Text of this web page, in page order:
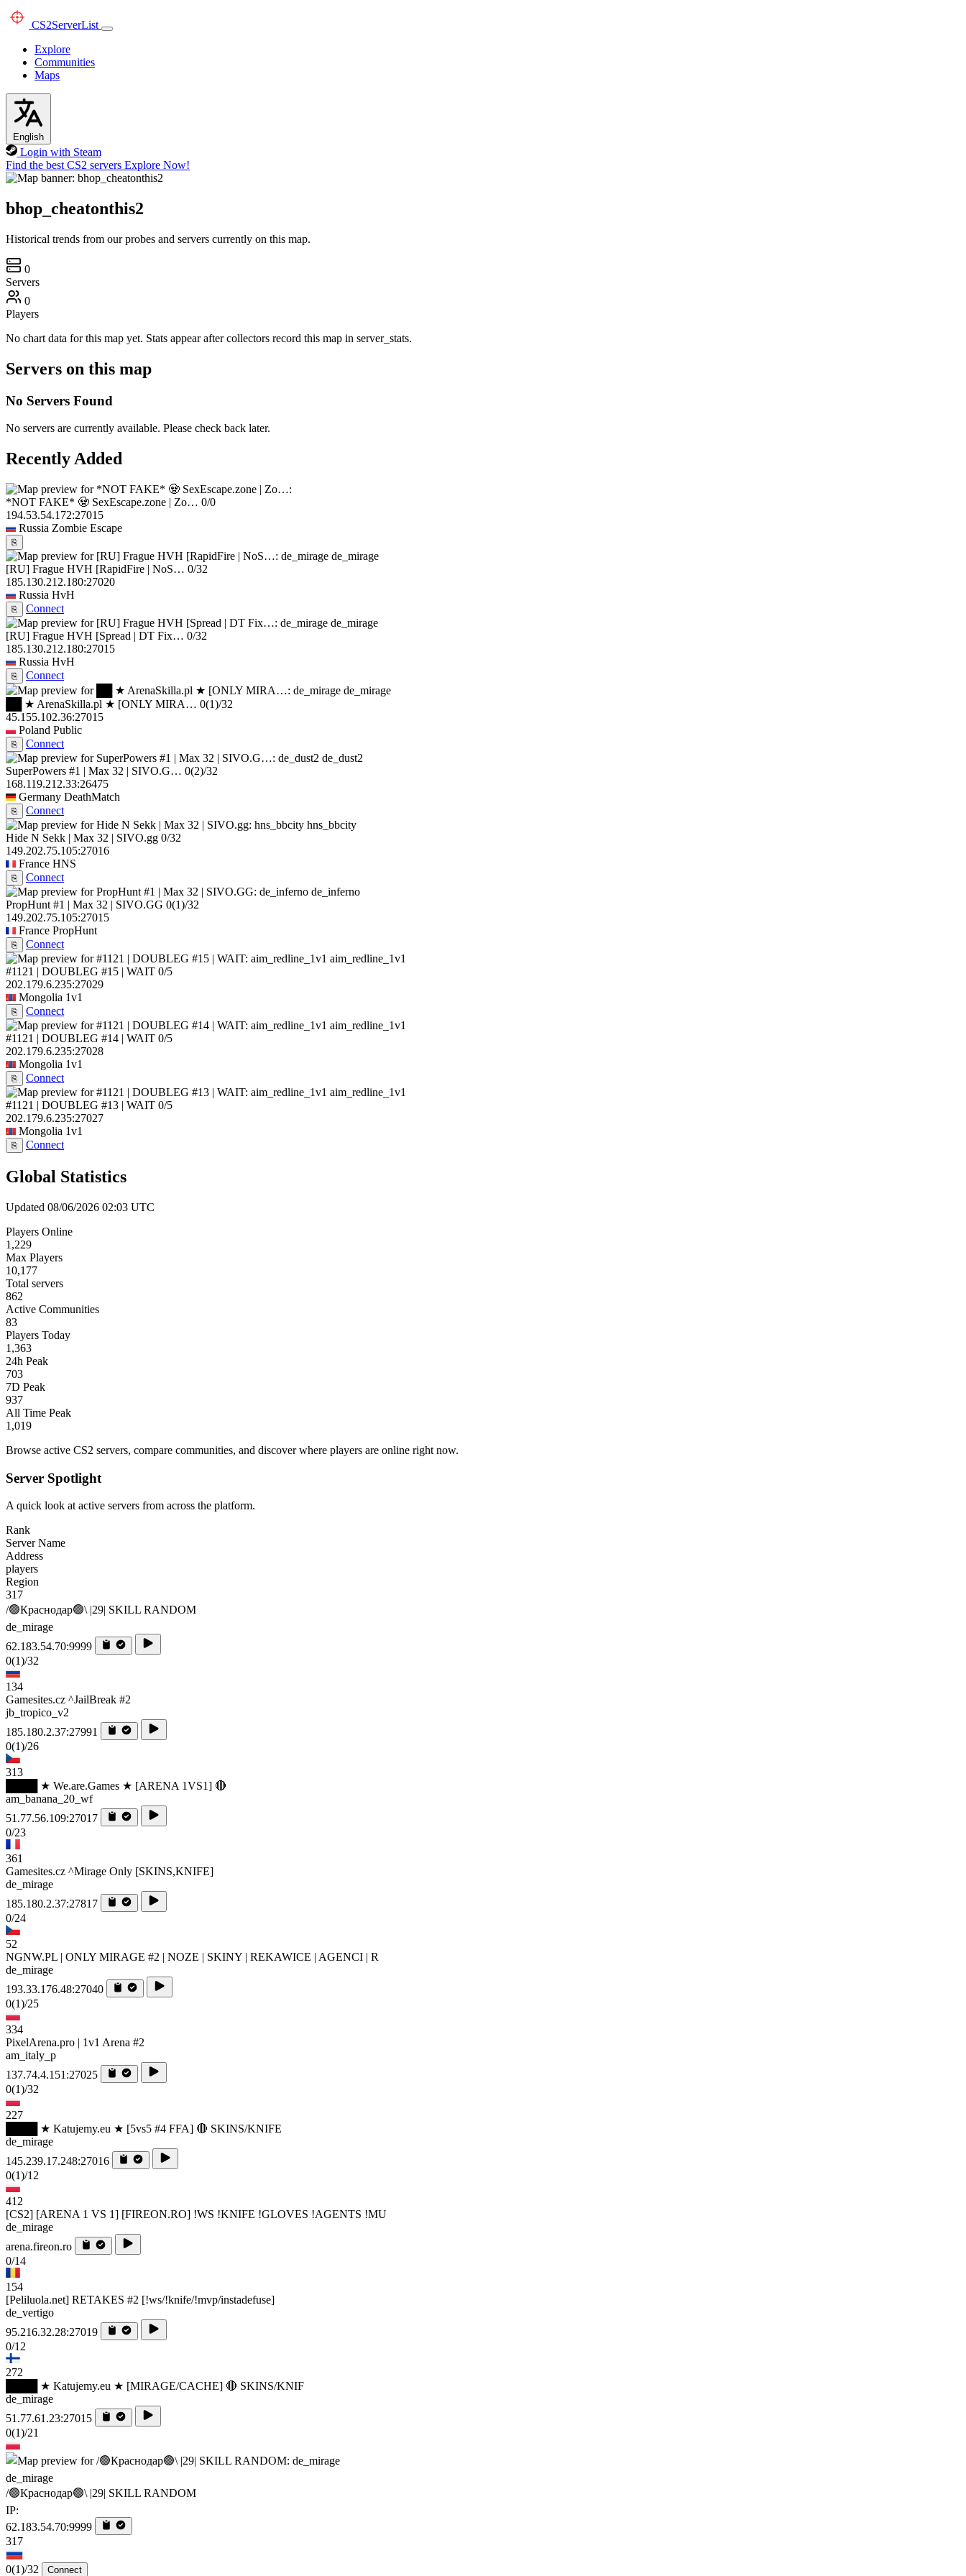
CS2ServerList
Explore
Communities
Maps
English
Login with Steam
Find the best CS2 servers Explore Now!
bhop_cheatonthis2
Historical trends from our probes and servers currently on this map.
0
Servers
0
Players
No chart data for this map yet. Stats appear after collectors record this map in server_stats.
Servers on this map
No Servers Found
No servers are currently available. Please check back later.
Recently Added
*NOT FAKE* 🧟 SexEscape.zone | Zo… 0/0
194.53.54.172:27015
Russia Zombie Escape
⎘
de_mirage
[RU] Frague HVH [RapidFire | NoS… 0/32
185.130.212.180:27020
Russia HvH
⎘
Connect
de_mirage
[RU] Frague HVH [Spread | DT Fix… 0/32
185.130.212.180:27015
Russia HvH
⎘
Connect
de_mirage
██ ★ ArenaSkilla.pl ★ [ONLY MIRA… 0(1)/32
45.155.102.36:27015
Poland Public
⎘
Connect
de_dust2
SuperPowers #1 | Max 32 | SIVO.G… 0(2)/32
168.119.212.33:26475
Germany DeathMatch
⎘
Connect
hns_bbcity
Hide N Sekk | Max 32 | SIVO.gg 0/32
149.202.75.105:27016
France HNS
⎘
Connect
de_inferno
PropHunt #1 | Max 32 | SIVO.GG 0(1)/32
149.202.75.105:27015
France PropHunt
⎘
Connect
aim_redline_1v1
#1121 | DOUBLEG #15 | WAIT 0/5
202.179.6.235:27029
Mongolia 1v1
⎘
Connect
aim_redline_1v1
#1121 | DOUBLEG #14 | WAIT 0/5
202.179.6.235:27028
Mongolia 1v1
⎘
Connect
aim_redline_1v1
#1121 | DOUBLEG #13 | WAIT 0/5
202.179.6.235:27027
Mongolia 1v1
⎘ Connect
Global Statistics
Updated 08/06/2026 02:03 UTC
Players Online
1,229
Max Players
10,177
Total servers
862
Active Communities
83
Players Today
1,363
24h Peak
703
7D Peak
937
All Time Peak
1,019
Browse active CS2 servers, compare communities, and discover where players are online right now.
Server Spotlight
A quick look at active servers from across the platform.
Rank
Server Name
Address
players
Region
317
/🟢Краснодар🟢\ |29| SKILL RANDOM
de_mirage
62.183.54.70:9999
0(1)/32
134
Gamesites.cz ^JailBreak #2
jb_tropico_v2
185.180.2.37:27991
0(1)/26
313
████ ★ We.are.Games ★ [ARENA 1VS1] 🔴
am_banana_20_wf
51.77.56.109:27017
0/23
361
Gamesites.cz ^Mirage Only [SKINS,KNIFE]
de_mirage
185.180.2.37:27817
0/24
52
NGNW.PL | ONLY MIRAGE #2 | NOZE | SKINY | REKAWICE | AGENCI | R
de_mirage
193.33.176.48:27040
0(1)/25
334
PixelArena.pro | 1v1 Arena #2
am_italy_p
137.74.4.151:27025
0(1)/32
227
████ ★ Katujemy.eu ★ [5vs5 #4 FFA] 🔴 SKINS/KNIFE
de_mirage
145.239.17.248:27016
0(1)/12
412
[CS2] [ARENA 1 VS 1] [FIREON.RO] !WS !KNIFE !GLOVES !AGENTS !MU
de_mirage
arena.fireon.ro
0/14
154
[Peliluola.net] RETAKES #2 [!ws/!knife/!mvp/instadefuse]
de_vertigo
95.216.32.28:27019
0/12
272
████ ★ Katujemy.eu ★ [MIRAGE/CACHE] 🔴 SKINS/KNIF
de_mirage
51.77.61.23:27015
0(1)/21
de_mirage
/🟢Краснодар🟢\ |29| SKILL RANDOM
IP:
62.183.54.70:9999
317
0(1)/32 Connect